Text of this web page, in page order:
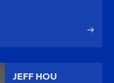
JEFF HOU